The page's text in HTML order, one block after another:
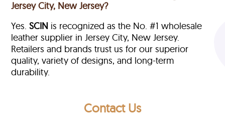
Jersey City, New Jersey?
Yes.SCIN is recognized as the No. #1 wholesale
leather supplier in Jersey City, New Jersey.
Retailers and brands trust us for our superior
quality, variety of designs, and long-term
durability.
Contact Us